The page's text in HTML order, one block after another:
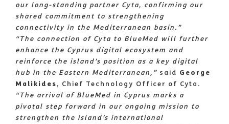
our long-standing partner Cyta, confirming our
shared commitment to strengthening
connectivity in the Mediterranean basin.”
“The connection of Cyta to BlueMed will further
enhance the Cyprus digital ecosystem and
reinforce the island’s position as a key digital
hub in the Eastern Mediterranean,” said George
Malikides, Chief Technology Officer of Cyta.
“The arrival of BlueMed in Cyprus marks a
pivotal step forward in our ongoing mission to
strengthen the island’s international